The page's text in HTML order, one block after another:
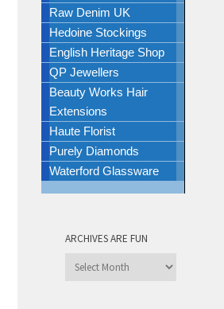
Raw Denim UK
Hedoine Stockings
English Heritage Shop
QP Jewellers
Beauty Works Hair
Extensions
Haute Florist
Purely Diamonds
Waterford Glassware
ARCHIVES ARE FUN
Archives